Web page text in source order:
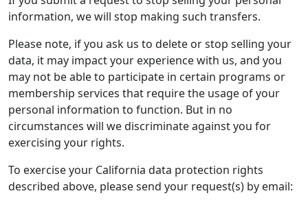
information, we will stop making such transfers.
Please note, if you ask us to delete or stop selling your
data, it may impact your experience with us, and you
may not be able to participate in certain programs or
membership services that require the usage of your
personal information to function. But in no
circumstances will we discriminate against you for
exercising your rights.
To exercise your California data protection rights
described above, please send your request(s) by email: